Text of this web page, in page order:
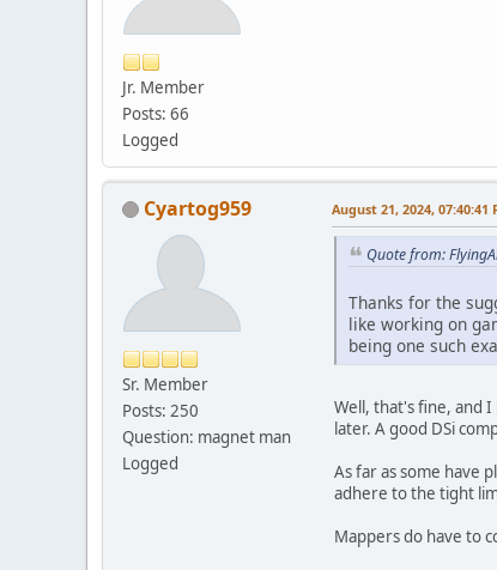
Jr. Member
Posts: 66
Logged
Cyartog959
Sr. Member
Posts: 250
Question: magnet man
Logged
August 21, 2024, 07:40:41
Quote from:
Thanks for the
like working on
being one such
Well, that's fine, and
later. A good DSi
As far as some have
adhere to the tight
Mappers do have to